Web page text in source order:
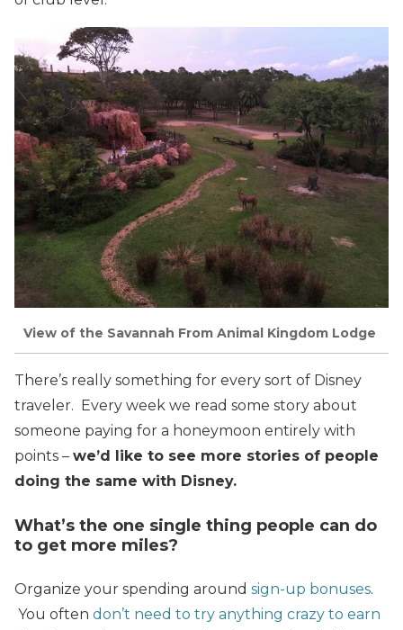
View of the Savannah From Animal Kingdom Lodge
There’s really something for every sort of Disney
traveler. Every week we read some story about
someone paying for a honeymoon entirely with
points – we’d like to see more stories of people
doing the same with Disney.
What’s the one single thing people can do
to get more miles?
Organize your spending around sign-up bonuses.
You often don’t need to try anything crazy to earn